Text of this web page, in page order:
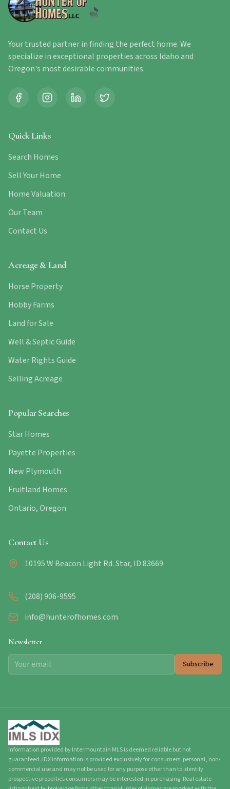
Your trusted partner in finding the perfect home. We
specialize in exceptional properties across Idaho and
Oregon's most desirable communities.
Quick Links
Search Homes
Sell Your Home
Home Valuation
Our Team
Contact Us
Acreage & Land
Horse Property
Hobby Farms
Land for Sale
Well & Septic Guide
Water Rights Guide
Selling Acreage
Popular Searches
Star Homes
Payette Properties
New Plymouth
Fruitland Homes
Ontario, Oregon
Contact Us
10195 W Beacon Light Rd. Star, ID 83669
(208) 906-9595
info@hunterofhomes.com
Newsletter
Subscribe
Information provided by Intermountain MLS is deemed reliable but not
guaranteed. IDX information is provided exclusively for consumers' personal, non-
commercial use and may not be used for any purpose other than to identify
prospective properties consumers may be interested in purchasing. Real estate